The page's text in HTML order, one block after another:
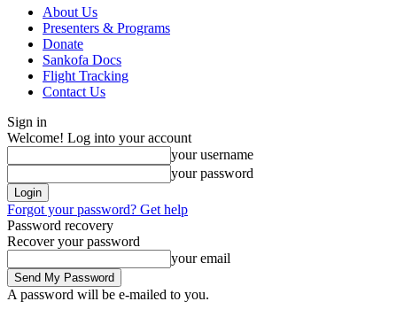
About Us
Presenters & Programs
Donate
Sankofa Docs
Flight Tracking
Contact Us
Sign in
Welcome! Log into your account
your username
your password
Forgot your password? Get help
Password recovery
Recover your password
your email
A password will be e-mailed to you.